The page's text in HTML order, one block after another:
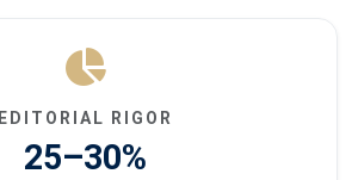
EDITORIAL RIGOR
25–30%